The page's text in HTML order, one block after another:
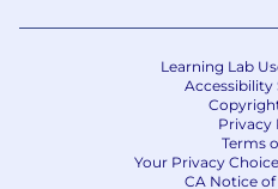
Learning Lab
Privacy
Terms
Your Privacy
CA Notice